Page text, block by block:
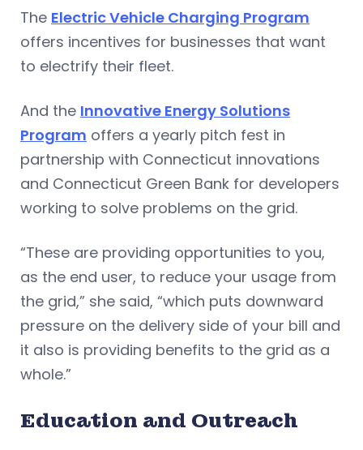
The Electric Vehicle Charging Program
offers incentives for businesses that want
to electrify their fleet.
And the Innovative Energy Solutions
Program offers a yearly pitch fest in
partnership with Connecticut innovations
and Connecticut Green Bank for developers
working to solve problems on the grid.
“These are providing opportunities to you,
as the end user, to reduce your usage from
the grid,” she said, “which puts downward
pressure on the delivery side of your bill and
it also is providing benefits to the grid as a
whole.”
Education and Outreach